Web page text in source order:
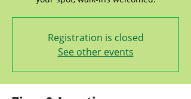
Registration is closed
See other events